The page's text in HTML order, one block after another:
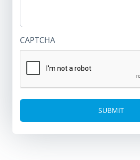
CAPTCHA
Alternative: